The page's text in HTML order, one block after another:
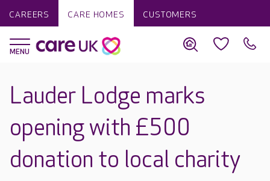
CAREERS CARE HOMES CUSTOMERS
Lauder Lodge marks
opening with £500
donation to local charity